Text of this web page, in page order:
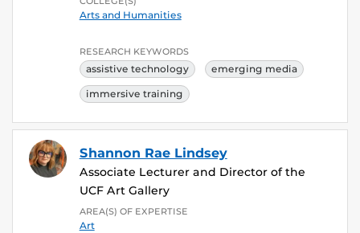
Arts and Humanities
RESEARCH KEYWORDS
assistive technology emerging media
immersive training
Shannon Rae Lindsey
Associate Lecturer and Director of the
UCF Art Gallery
AREA(S) OF EXPERTISE
Art